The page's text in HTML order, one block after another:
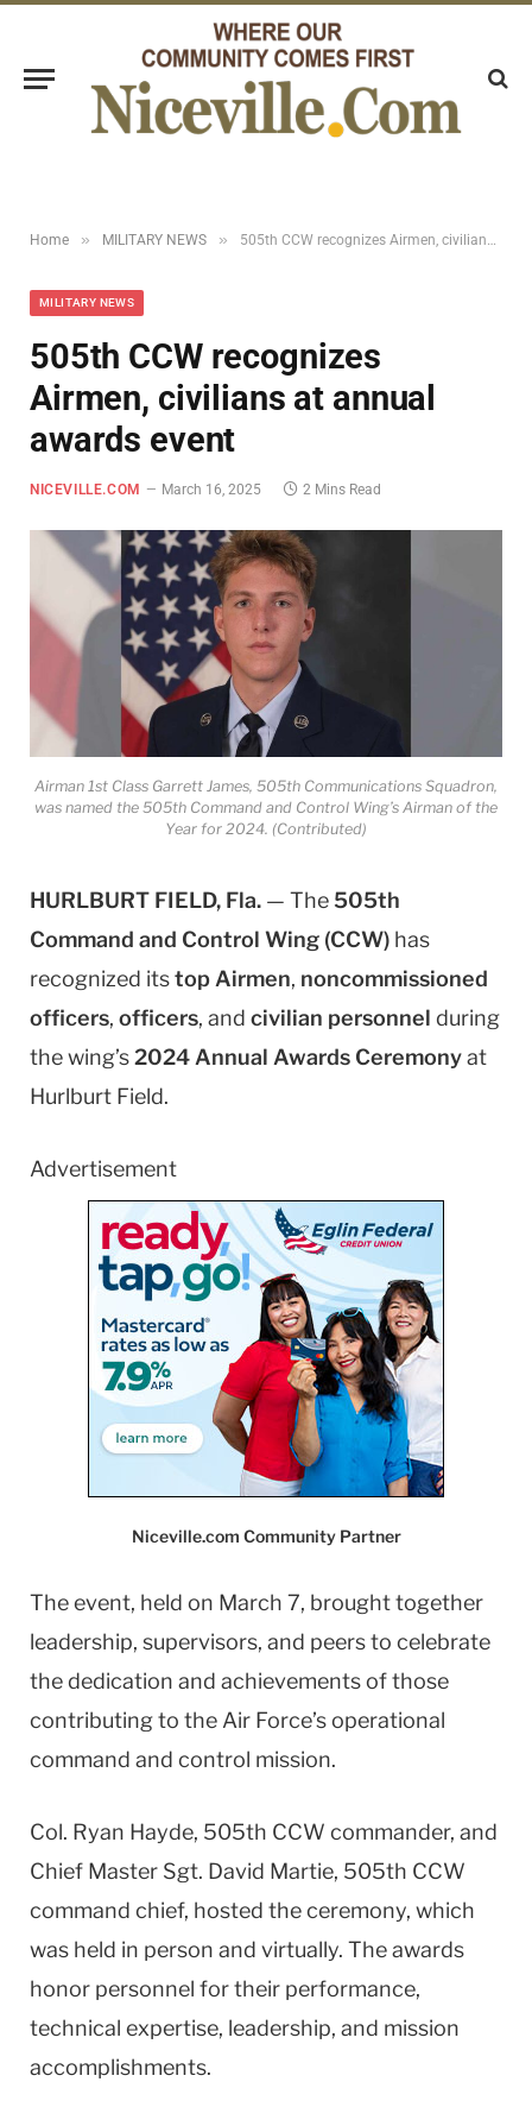
Home » MILITARY NEWS » 505th CCW recognizes Airmen, civilians at annual awards event
MILITARY NEWS
505th CCW recognizes
Airmen, civilians at annual
awards event
NICEVILLE.COM March 16, 2025 2 Mins Read
Airman 1st Class Garrett James, 505th Communications Squadron,
was named the 505th Command and Control Wing’s Airman of the
Year for 2024. (Contributed)
HURLBURT FIELD, Fla. — The 505th
Command and Control Wing (CCW) has
recognized itstop Airmen, noncommissioned
officers, officers, and civilian personnel during
the wing’s2024 Annual Awards Ceremonyat
Hurlburt Field.
Advertisement
Niceville.com Community Partner
The event, held on March 7, brought together
leadership, supervisors, and peers to celebrate
the dedication and achievements of those
contributing to the Air Force’s operational
command and control mission.
Col. Ryan Hayde, 505th CCW commander, and
Chief Master Sgt. David Martie, 505th CCW
command chief, hosted the ceremony, which
was held in person and virtually. The awards
honor personnel for their performance,
technical expertise, leadership, and mission
accomplishments.